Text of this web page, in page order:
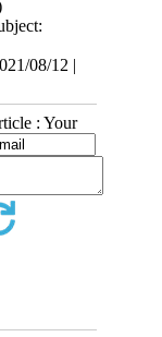
08/12 |
: Your